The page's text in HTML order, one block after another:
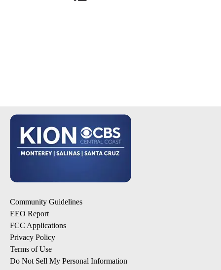
Community Guidelines
EEO Report
FCC Applications
Privacy Policy
Terms of Use
Do Not Sell My Personal Information